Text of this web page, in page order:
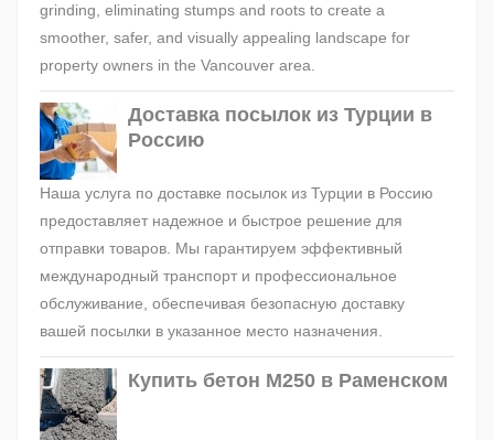
grinding, eliminating stumps and roots to create a
smoother, safer, and visually appealing landscape for
property owners in the Vancouver area.
Доставка посылок из Турции в
Россию
Наша услуга по доставке посылок из Турции в Россию
предоставляет надежное и быстрое решение для
отправки товаров. Мы гарантируем эффективный
международный транспорт и профессиональное
обслуживание, обеспечивая безопасную доставку
вашей посылки в указанное место назначения.
Купить бетон М250 в Раменском